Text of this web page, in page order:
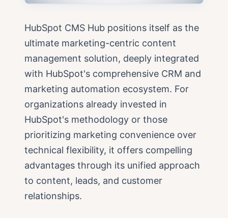
HubSpot CMS Hub positions itself as the
ultimate marketing-centric content
management solution, deeply integrated
with HubSpot's comprehensive CRM and
marketing automation ecosystem. For
organizations already invested in
HubSpot's methodology or those
prioritizing marketing convenience over
technical flexibility, it offers compelling
advantages through its unified approach
to content, leads, and customer
relationships.